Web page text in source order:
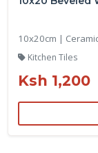
10x20cm |
Kitchen Tiles
Ksh 1,200